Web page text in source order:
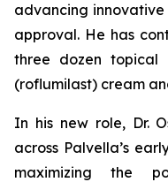
advancing
approval. He has
three dozen topical
(roflumilast) cream
In his new role, Dr.
across Palvella’s
maximizing the